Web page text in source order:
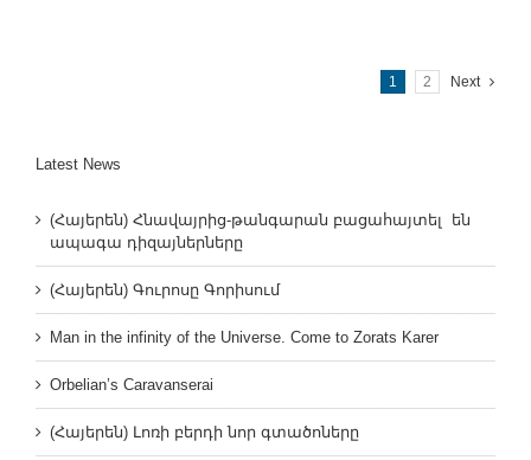
1 2 Next
Latest News
(Հայերեն) Հնավայրից-թանգարան բացահայտել են
ապագա դիզայներները
(Հայերեն) Գուրոսը Գորիսում
Man in the infinity of the Universe. Come to Zorats Karer
Orbelian’s Caravanserai
(Հայերեն) Լոռի բերդի նոր գտածոները